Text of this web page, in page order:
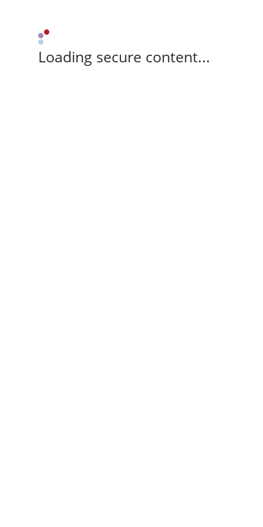
Loading secure content...